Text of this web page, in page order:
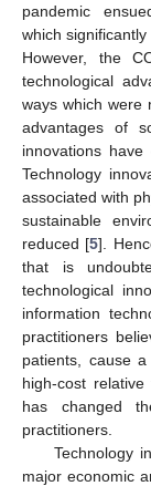
pandemic
which
However, the
technological
ways which were
advantages of
innovations
Technology
associated with
sustainable
reduced [5].
that is
technological
information
practitioners
patients, cause
high-cost
has changed
practitioners.
Technology
major economic